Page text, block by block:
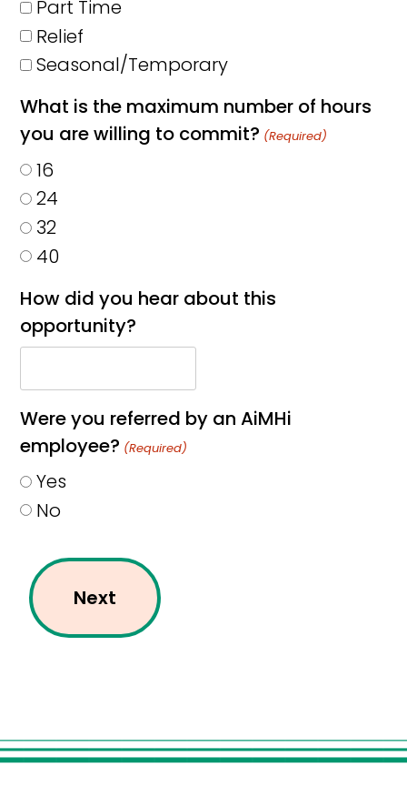
Part Time
Relief
Seasonal/Temporary
What is the maximum number of hours
you are willing to commit? (Required)
16
24
32
40
How did you hear about this
opportunity?
Were you referred by an AiMHi
employee? (Required)
Yes
No